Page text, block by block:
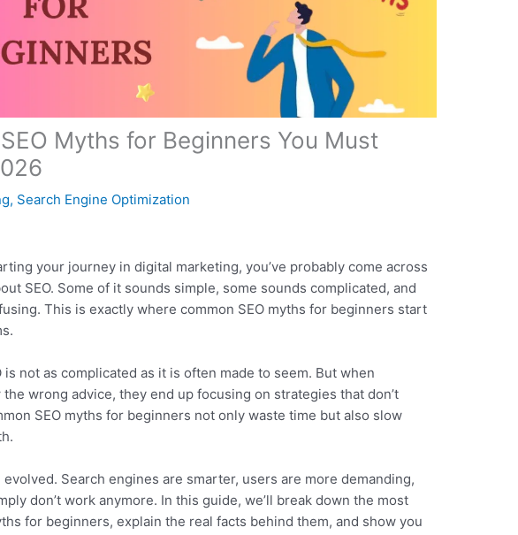
Myths for Beginners You Must
, Search Engine Optimization
your journey in digital marketing, you’ve probably come across
SEO. Some of it sounds simple, some sounds complicated, and
This is exactly where common SEO myths for beginners start
is not as complicated as it is often made to seem. But when
wrong advice, they end up focusing on strategies that don’t
SEO myths for beginners not only waste time but also slow
evolved. Search engines are smarter, users are more demanding,
don’t work anymore. In this guide, we’ll break down the most
for beginners, explain the real facts behind them, and show you